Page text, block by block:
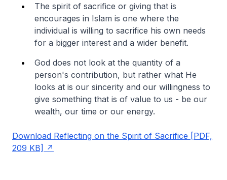
The spirit of sacrifice or giving that is
encourages in Islam is one where the
individual is willing to sacrifice his own needs
for a bigger interest and a wider benefit.
God does not look at the quantity of a
person's contribution, but rather what He
looks at is our sincerity and our willingness to
give something that is of value to us - be our
wealth, our time or our energy.
Download Reflecting on the Spirit of Sacrifice [PDF,
209 KB]